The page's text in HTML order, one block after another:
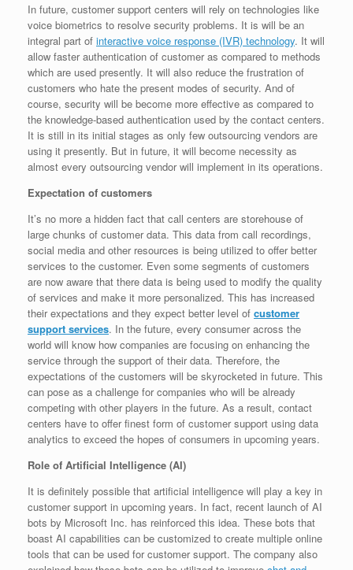
In future, customer support centers will rely on technologies like
voice biometrics to resolve security problems. It is will be an
integral part of interactive voice response (IVR) technology. It will
allow faster authentication of customer as compared to methods
which are used presently. It will also reduce the frustration of
customers who hate the present modes of security. And of
course, security will be become more effective as compared to
the knowledge-based authentication used by the contact centers.
It is still in its initial stages as only few outsourcing vendors are
using it presently. But in future, it will become necessity as
almost every outsourcing vendor will implement in its operations.
Expectation of customers
It’s no more a hidden fact that call centers are storehouse of
large chunks of customer data. This data from call recordings,
social media and other resources is being utilized to offer better
services to the customer. Even some segments of customers
are now aware that there data is being used to modify the quality
of services and make it more personalized. This has increased
their expectations and they expect better level of customer
support services. In the future, every consumer across the
world will know how companies are focusing on enhancing the
service through the support of their data. Therefore, the
expectations of the customers will be skyrocketed in future. This
can pose as a challenge for companies who will be already
competing with other players in the future. As a result, contact
centers have to offer finest form of customer support using data
analytics to exceed the hopes of consumers in upcoming years.
Role of Artificial Intelligence (AI)
It is definitely possible that artificial intelligence will play a key in
customer support in upcoming years. In fact, recent launch of AI
bots by Microsoft Inc. has reinforced this idea. These bots that
boast AI capabilities can be customized to create multiple online
tools that can be used for customer support. The company also